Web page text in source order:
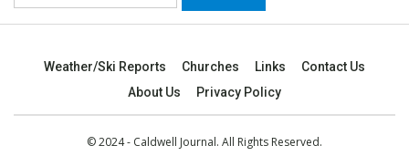
for:
Weather/Ski Reports Churches Links
Contact Us
About Us
Privacy Policy
© 2024 - Caldwell Journal. All Rights Reserved.